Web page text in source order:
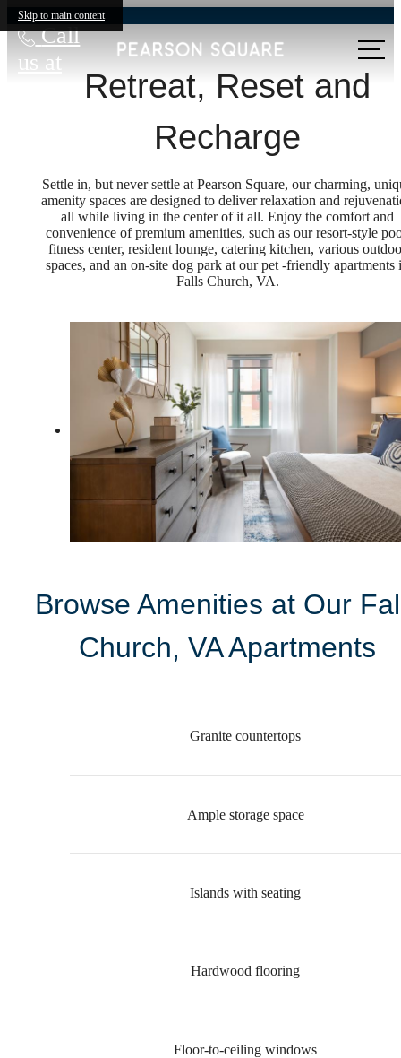
Skip to main content
Call
us at
Retreat, Reset and
Recharge
Settle in, but never settle at Pearson Square, our charming,
amenity spaces are designed to deliver relaxation and
all while living in the center of it all. Enjoy the comfort and
convenience of premium amenities, such as our resort-style
fitness center, resident lounge, catering kitchen, various
spaces, and an on-site dog park at our pet -friendly apartments
Falls Church, VA.
Browse Amenities at Our
Church, VA Apartments
Granite countertops
Ample storage space
Islands with seating
Hardwood flooring
Floor-to-ceiling windows